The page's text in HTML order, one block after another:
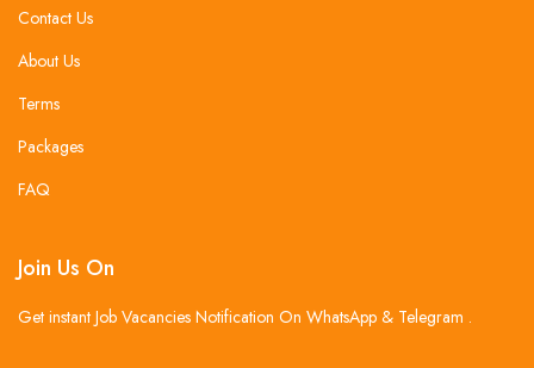
Contact Us
About Us
Terms
Packages
FAQ
Join Us On
Get instant Job Vacancies Notification On WhatsApp & Telegram .